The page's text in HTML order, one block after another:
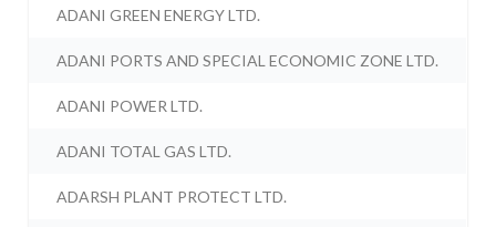
ADANI GREEN ENERGY LTD.
ADANI PORTS AND SPECIAL ECONOMIC ZONE LTD.
ADANI POWER LTD.
ADANI TOTAL GAS LTD.
ADARSH PLANT PROTECT LTD.